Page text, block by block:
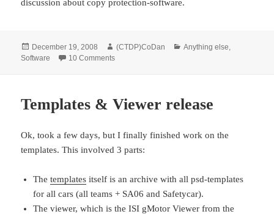
discussion about copy protection-software.
Posted
on
December 19, 2008 Author
(CTDP)CoDan Categories
Anything else
Software
10 Commentson Conversions & CD-checks
Templates & Viewer release
Ok, took a few days, but I finally finished work on the
templates. This involved 3 parts:
Thetemplates itself is an archive with all psd-templates
for all cars (all teams + SA06 and Safetycar).
The viewer, which is the ISI gMotor Viewer from the